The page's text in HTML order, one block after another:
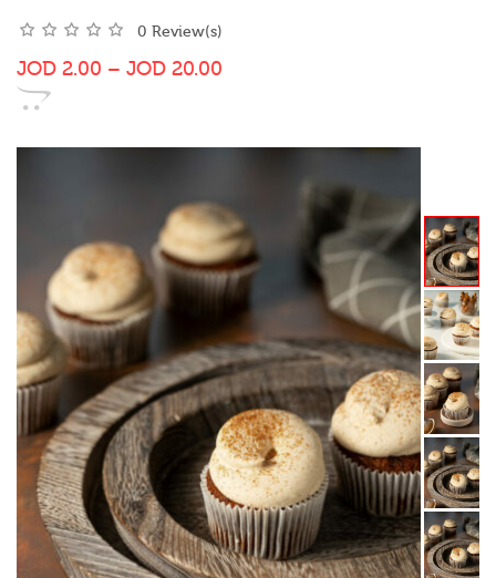
0 Review(s)
JOD 2.00 – JOD 20.00